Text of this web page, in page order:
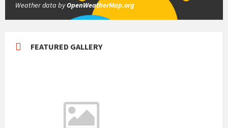
Weather data byOpenWeatherMap.org
FEATURED GALLERY